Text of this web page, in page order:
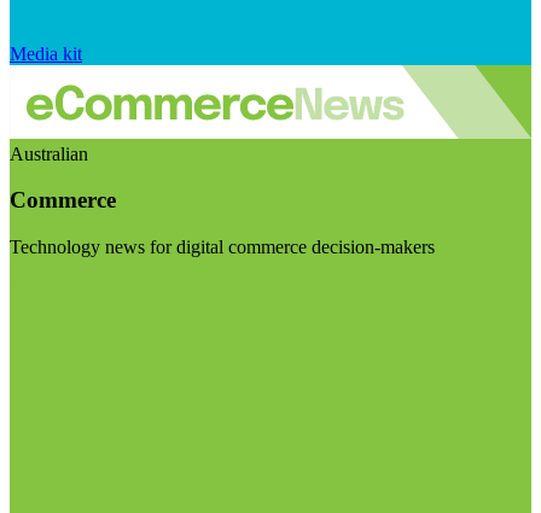
Media kit
Australian
Commerce
Technology news for digital commerce decision-makers